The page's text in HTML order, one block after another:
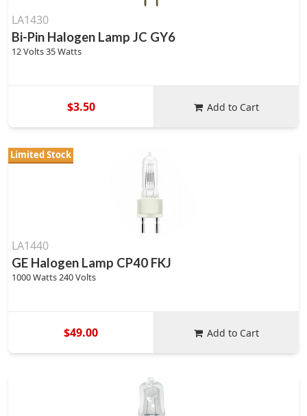
LA1430
Bi-Pin Halogen Lamp JC GY6
12 Volts 35 Watts
$3.50 Add to Cart
Limited Stock
LA1440
GE Halogen Lamp CP40 FKJ
1000 Watts 240 Volts
$49.00 Add to Cart